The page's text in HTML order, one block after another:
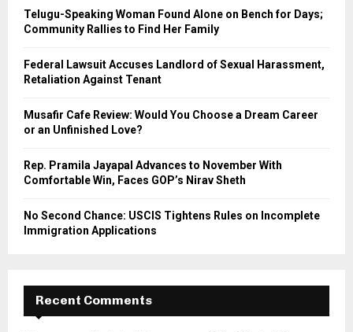
r
R
Telugu-Speaking Woman Found Alone on Bench for Days;
Community Rallies to Find Her Family
Federal Lawsuit Accuses Landlord of Sexual Harassment,
Retaliation Against Tenant
Musafir Cafe Review: Would You Choose a Dream Career
or an Unfinished Love?
Rep. Pramila Jayapal Advances to November With
Comfortable Win, Faces GOP’s Nirav Sheth
No Second Chance: USCIS Tightens Rules on Incomplete
Immigration Applications
Recent Comments